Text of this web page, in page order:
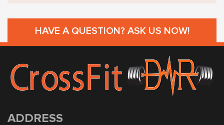
HAVE A QUESTION? ASK US NOW!
ADDRESS